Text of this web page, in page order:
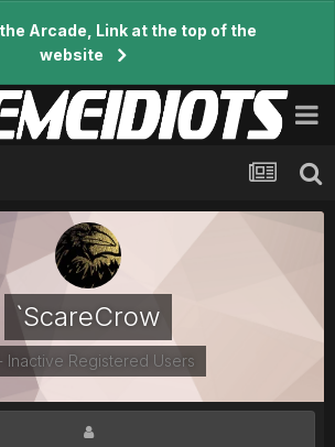
Arcade, Link at the top of the
website
`ScareCrow
Inactive Registered Users